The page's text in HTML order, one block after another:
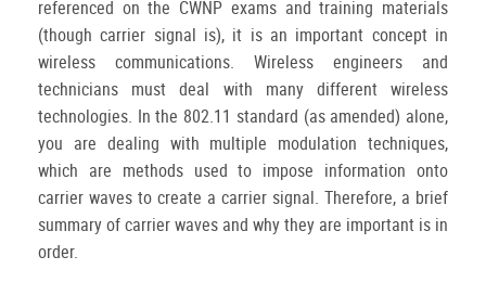
referenced on the CWNP exams and training materials
(though carrier signal is), it is an important concept in
wireless communications. Wireless engineers and
technicians must deal with many different wireless
technologies. In the 802.11 standard (as amended) alone,
you are dealing with multiple modulation techniques,
which are methods used to impose information onto
carrier waves to create a carrier signal. Therefore, a brief
summary of carrier waves and why they are important is in
order.